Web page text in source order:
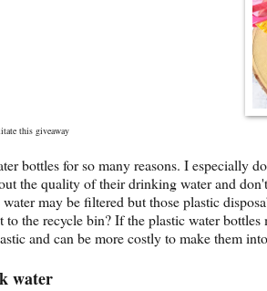
this giveaway
bottles for so many reasons. I especially
the quality of their drinking water and
may be filtered but those plastic
to the recycle bin? If the plastic water
and can be more costly to make them
water